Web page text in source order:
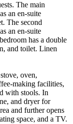
The main
an en-suite
The second
an en-suite
has a double
and toilet. Linen
oven,
making facilities,
with stools. In
and dryer for
and further opens
space, and a TV.